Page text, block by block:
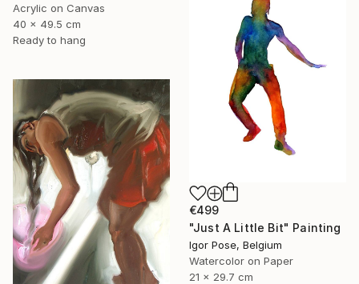
Acrylic on Canvas
40 x 49.5 cm
Ready to hang
€499
"Just A Little Bit" Painting
Igor Pose, Belgium
Watercolor on Paper
21 x 29.7 cm